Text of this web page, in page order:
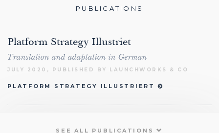
PUBLICATIONS
Platform Strategy Illustriet
Translation and adaptation in German
JULY 2020, PUBLISHED BY LAUNCHWORKS & CO
PLATFORM STRATEGY ILLUSTRIERT
SEE ALL PUBLICATIONS